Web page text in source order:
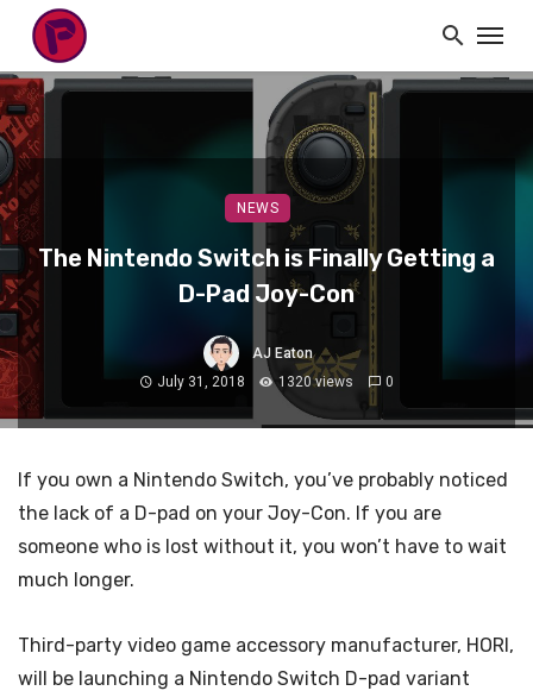
NEWS
The Nintendo Switch is Finally Getting a
D-Pad Joy-Con
AJ Eaton
July 31, 2018
1320 views 0
If you own a Nintendo Switch, you’ve probably noticed
the lack of a D-pad on your Joy-Con. If you are
someone who is lost without it, you won’t have to wait
much longer.
Third-party video game accessory manufacturer, HORI,
will be launching a Nintendo Switch D-pad variant